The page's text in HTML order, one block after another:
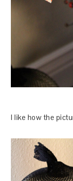
I like how the